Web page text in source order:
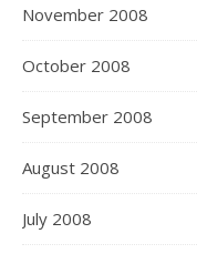
November 2008
October 2008
September 2008
August 2008
July 2008